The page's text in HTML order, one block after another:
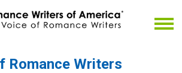
Romance Writers